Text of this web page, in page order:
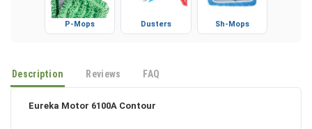
P-Mops Dusters Sh-Mops
Description FAQ